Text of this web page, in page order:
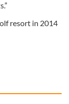
resort in 2014